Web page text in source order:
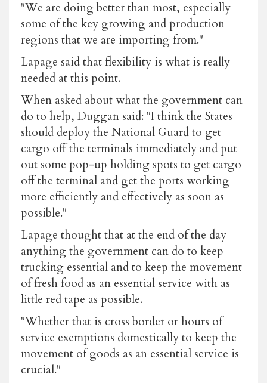
"We are doing better than most, especially
some of the key growing and production
regions that we are importing from."
Lapage said that flexibility is what is really
needed at this point.
When asked about what the government can
do to help, Duggan said: "I think the States
should deploy the National Guard to get
cargo off the terminals immediately and put
out some pop-up holding spots to get cargo
off the terminal and get the ports working
more efficiently and effectively as soon as
possible."
Lapage thought that at the end of the day
anything the government can do to keep
trucking essential and to keep the movement
of fresh food as an essential service with as
little red tape as possible.
"Whether that is cross border or hours of
service exemptions domestically to keep the
movement of goods as an essential service is
crucial."